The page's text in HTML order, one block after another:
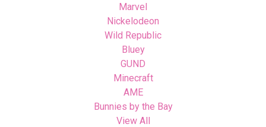
Marvel
Nickelodeon
Wild Republic
Bluey
GUND
Minecraft
AME
Bunnies by the Bay
View All